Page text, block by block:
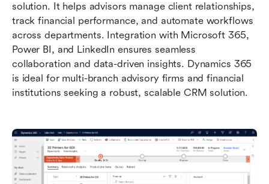
solution. It helps advisors manage client relationships,
track financial performance, and automate workflows
across departments. Integration with Microsoft 365,
Power BI, and LinkedIn ensures seamless
collaboration and data-driven insights. Dynamics 365
is ideal for multi-branch advisory firms and financial
institutions seeking a robust, scalable CRM solution.